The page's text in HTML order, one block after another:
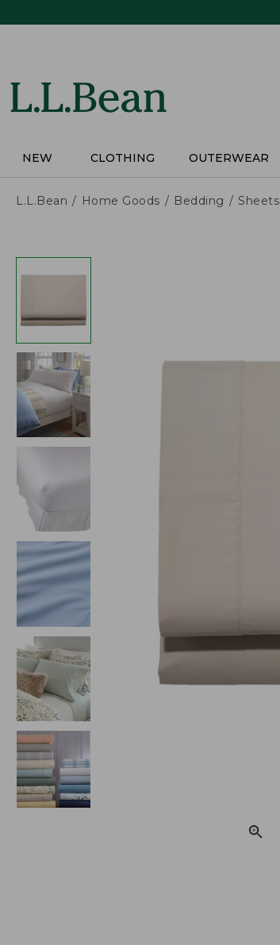
NEW CLOTHING OUTERWEAR
L.L.Bean Home Goods Bedding Sheets